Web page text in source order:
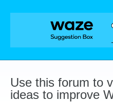
Skip
Use this forum to
ideas to improve